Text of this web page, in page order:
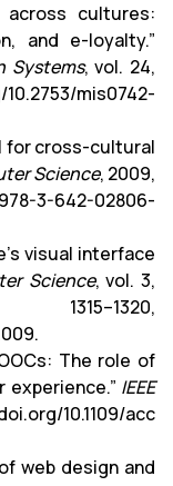
across cultures:
and e-loyalty.”
Systems, vol. 24,
mis0742-
for cross-cultural
Science, 2009,
3-642-02806-
visual interface
Science, vol. 3,
The role of
IEEE
10.1109/acc
web design and